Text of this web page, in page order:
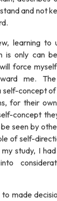
and not
learning to
is only can
force
me.
concept of
for their
concept
seen by
of self-
study, I
made